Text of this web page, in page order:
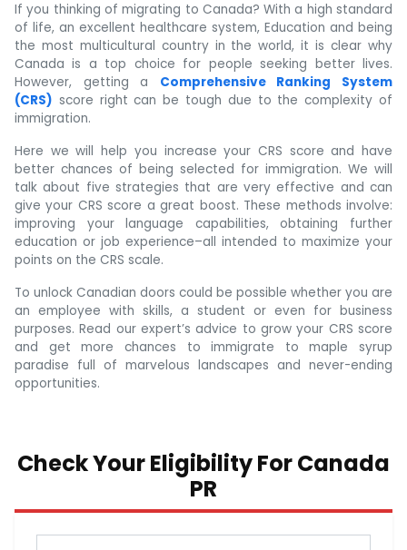
If you thinking of migrating to Canada? With a high standard
of life, an excellent healthcare system, Education and being
the most multicultural country in the world, it is clear why
Canada is a top choice for people seeking better lives.
However, getting a Comprehensive Ranking System
(CRS) score right can be tough due to the complexity of
immigration.
Here we will help you increase your CRS score and have
better chances of being selected for immigration. We will
talk about five strategies that are very effective and can
give your CRS score a great boost. These methods involve:
improving your language capabilities, obtaining further
education or job experience–all intended to maximize your
points on the CRS scale.
To unlock Canadian doors could be possible whether you are
an employee with skills, a student or even for business
purposes. Read our expert’s advice to grow your CRS score
and get more chances to immigrate to maple syrup
paradise full of marvelous landscapes and never-ending
opportunities.
Check Your Eligibility For Canada
PR